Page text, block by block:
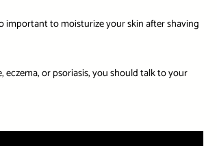
important to moisturize your skin after shaving
eczema, or psoriasis, you should talk to your